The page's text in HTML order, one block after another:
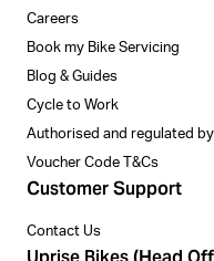
Careers
Book my Bike Servicing
Blog & Guides
Cycle to Work
Authorised and regulated
Voucher Code T&Cs
Customer Support
Contact Us